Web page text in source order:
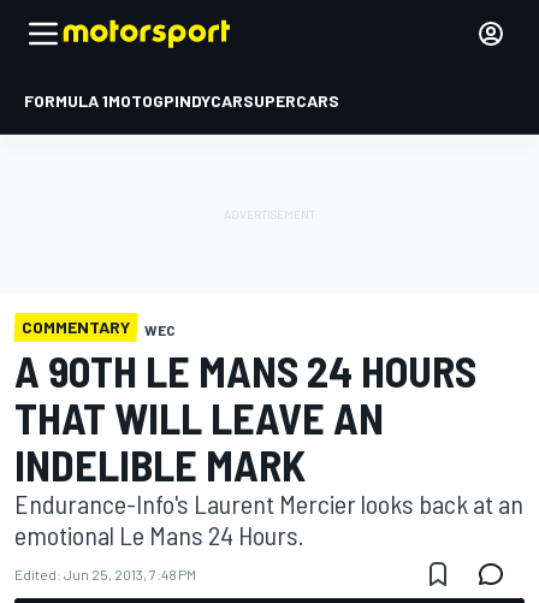
FORMULA 1MOTOGPINDYCARSUPERCARS
COMMENTARY WEC
A 90TH LE MANS 24 HOURS
THAT WILL LEAVE AN
INDELIBLE MARK
Endurance-Info's Laurent Mercier looks back at an
emotional Le Mans 24 Hours.
Edited: Jun 25, 2013, 7:48 PM